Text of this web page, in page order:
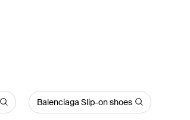
Balenciaga Slip-on shoes